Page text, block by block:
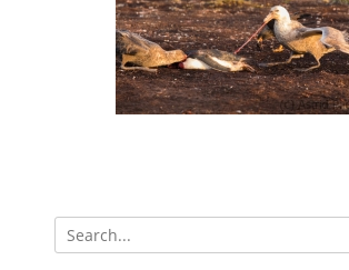
Search
for: